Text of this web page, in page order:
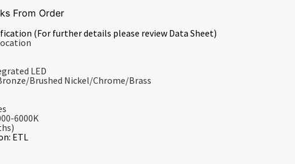
From Order
(For further details please review Data Sheet)
LED
Brushed Nickel/Chrome/Brass
6000K
ETL